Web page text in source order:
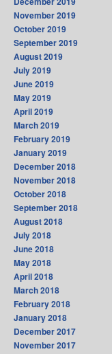
November 2019
October 2019
September 2019
August 2019
July 2019
June 2019
May 2019
April 2019
March 2019
February 2019
January 2019
December 2018
November 2018
October 2018
September 2018
August 2018
July 2018
June 2018
May 2018
April 2018
March 2018
February 2018
January 2018
December 2017
November 2017